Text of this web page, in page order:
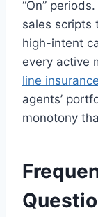
“On”
sales scripts
high-intent
every active
line
agents’
monotony